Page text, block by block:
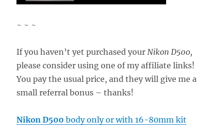
~ ~ ~
If you haven’t yet purchased yourNikon D500,
please consider using one of my affiliate links!
You pay the usual price, and they will give me a
small referral bonus – thanks!
Nikon D500 body only or with 16-80mm kit